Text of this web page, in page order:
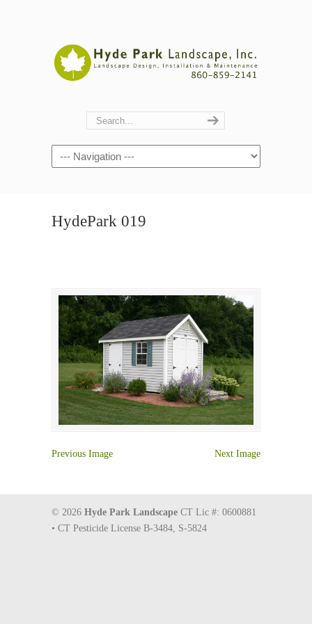
Navigation
HydePark 019
Previous Image Next Image
© 2026 Hyde Park Landscape CT Lic #: 0600881
• CT Pesticide License B-3484, S-5824